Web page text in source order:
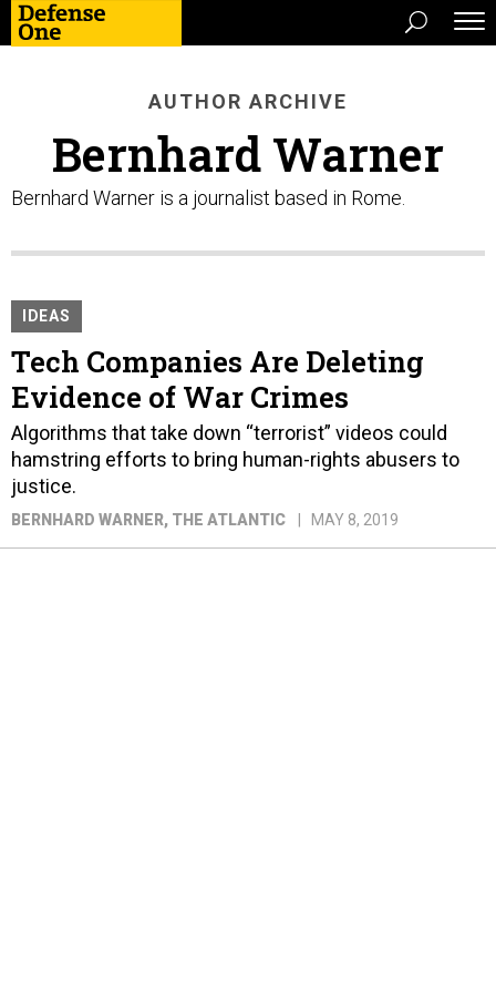
AUTHOR ARCHIVE
Bernhard Warner
Bernhard Warner is a journalist based in Rome.
IDEAS
Tech Companies Are Deleting
Evidence of War Crimes
Algorithms that take down “terrorist” videos could
hamstring efforts to bring human-rights abusers to
justice.
BERNHARD WARNER, THE ATLANTIC MAY 8, 2019